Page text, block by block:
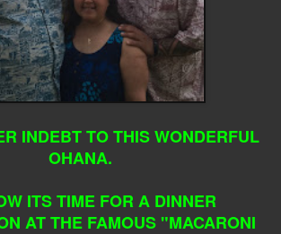
INDEBT TO THIS WONDERFUL
OHANA.
ITS TIME FOR A DINNER
AT THE FAMOUS "MACARONI